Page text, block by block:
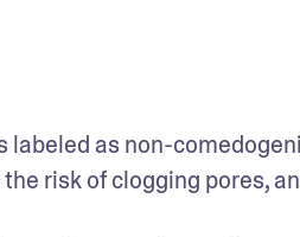
labeled as non-
risk of clogging pores,